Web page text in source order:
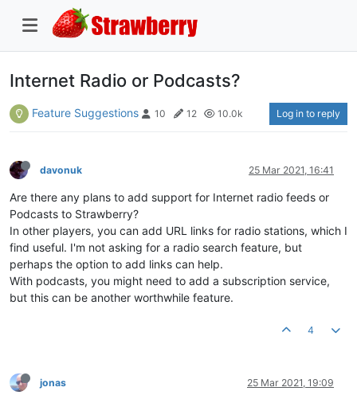
Internet Radio or Podcasts?
Feature Suggestions 10 12 10.0k Log in to reply
davonuk 25 Mar 2021, 16:41
Are there any plans to add support for Internet radio feeds or
Podcasts to Strawberry?
In other players, you can add URL links for radio stations, which I
find useful. I'm not asking for a radio search feature, but
perhaps the option to add links can help.
With podcasts, you might need to add a subscription service,
but this can be another worthwhile feature.
4
jonas 25 Mar 2021, 19:09